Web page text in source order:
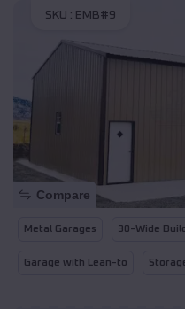
SKU : EMB#9
Compare
Metal Garages 30-Wide
Garage with Lean-to